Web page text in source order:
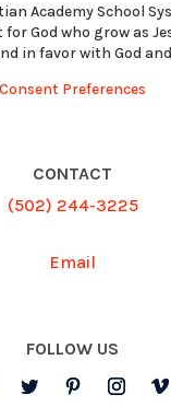
Academy School
God who grow as
in favor with God
Consent Preferences
CONTACT
(502) 244-3225
Email
FOLLOW US